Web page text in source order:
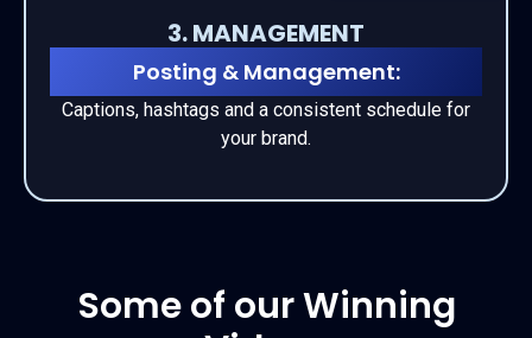
3. MANAGEMENT
Posting & Management:
Captions, hashtags and a consistent schedule for
your brand.
Some of our Winning